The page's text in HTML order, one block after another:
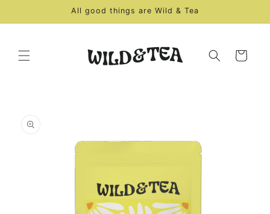
All good things are Wild & Tea
Cart
information